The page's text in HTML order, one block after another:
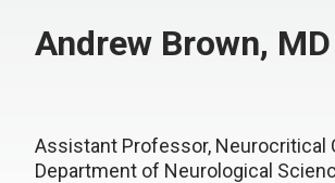
Andrew Brown, MD
Assistant Professor, Neurocritical
Department of Neurological